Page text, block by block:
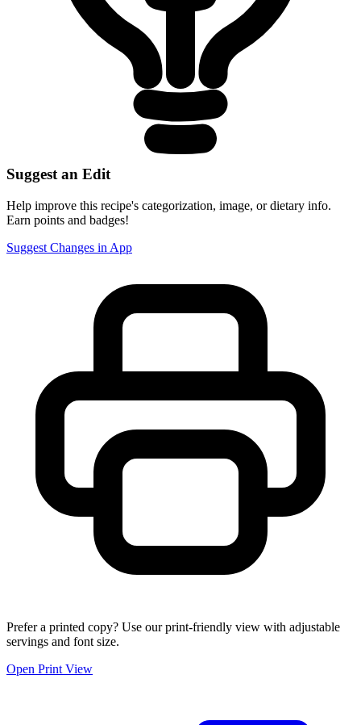
Suggest an Edit
Help improve this recipe's categorization, image, or dietary info.
Earn points and badges!
Suggest Changes in App
Prefer a printed copy? Use our print-friendly view with adjustable
servings and font size.
Open Print View